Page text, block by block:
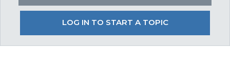
LOG IN TO START A TOPIC